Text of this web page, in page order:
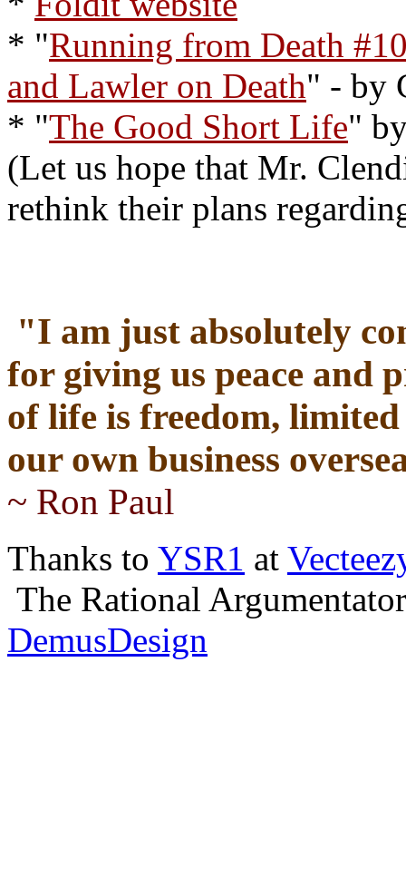
* "Running from Death
and Lawler on Death" - by
* "The Good Short Life"
(Let us hope that Mr.
rethink their plans
"I am just absolutely
for giving us peace and
of life is freedom,
our own business
~ Ron Paul
Thanks to YSR1 at
The Rational
DemusDesign